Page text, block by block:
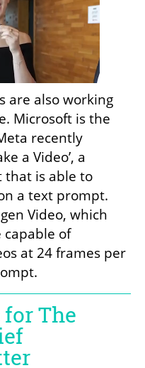
are also working
Microsoft is the
recently
a Video’, a
that is able to
a text prompt.
Video, which
capable of
at 24 frames per